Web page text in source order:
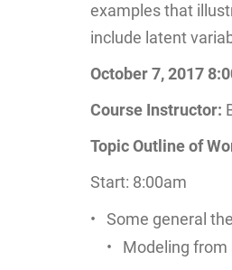
examples that
include latent
October 7, 2017
Course Instructor:
Topic Outline of
Start: 8:00am
Some general
Modeling from